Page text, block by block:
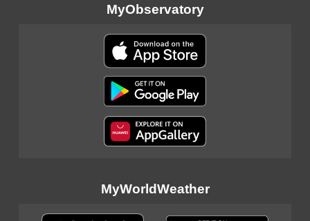
MyObservatory
MyWorldWeather